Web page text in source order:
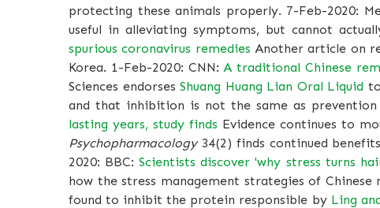
protecting these animals properly. 7-Feb-2020:
useful in alleviating symptoms, but cannot
spurious coronavirus remedies Another article on
Korea. 1-Feb-2020: CNN:A traditional Chinese
Sciences endorsesShuang Huang Lian Oral Liquid
and that inhibition is not the same as prevention
lasting years, study finds Evidence continues to
Psychopharmacology34(2) finds continued
2020: BBC:Scientists discover 'why stress turns
how the stress management strategies of
found to inhibit the protein responsible by Ling